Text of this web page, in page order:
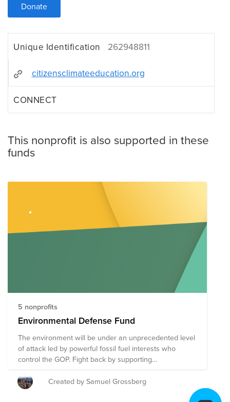
Donate
Unique Identification 262948811
citizensclimateeducation.org
CONNECT
This nonprofit is also supported in these
funds
5 nonprofits
Environmental Defense Fund
The environment will be under an unprecedented level
of attack led by powerful fossil fuel interests who
control the GOP. Fight back by supporting
environmental advocacy, education, and litigation non-
profits.
Created by Samuel Grossberg